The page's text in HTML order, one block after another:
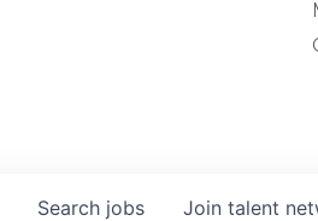
Search jobs Join talent